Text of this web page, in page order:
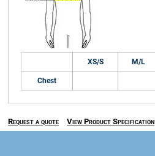
XS/S M/L
Chest
Request a quote View Product Specification